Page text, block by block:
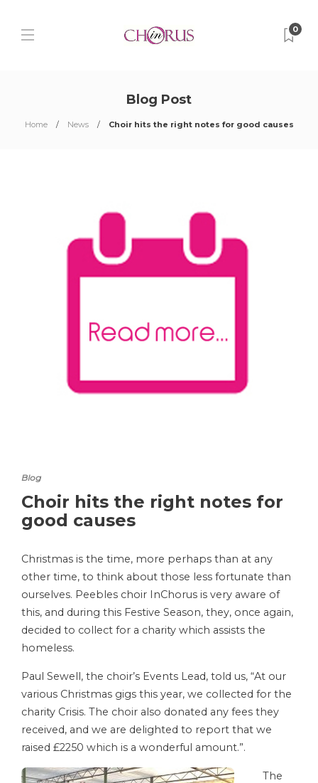
0
Blog Post
Home News Choir hits the right notes for good causes
Blog
Choir hits the right notes for
good causes
Christmas is the time, more perhaps than at any
other time, to think about those less fortunate than
ourselves. Peebles choir InChorus is very aware of
this, and during this Festive Season, they, once again,
decided to collect for a charity which assists the
homeless.
Paul Sewell, the choir’s Events Lead, told us, “At our
various Christmas gigs this year, we collected for the
charity Crisis. The choir also donated any fees they
received, and we are delighted to report that we
raised £2250 which is a wonderful amount.”.
The